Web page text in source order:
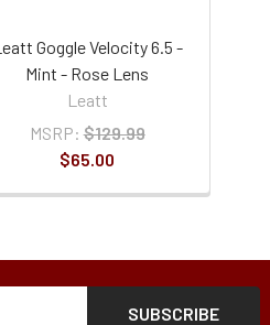
Goggle Velocity 6.5 -
Mint - Rose Lens
Leatt
MSRP: $129.99
$65.00